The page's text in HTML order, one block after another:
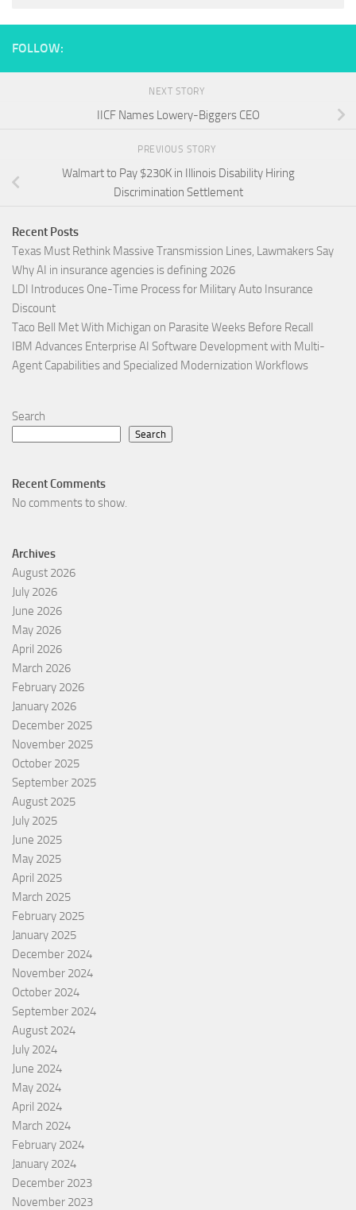
FOLLOW:
NEXT STORY
IICF Names Lowery-Biggers CEO
PREVIOUS STORY
Walmart to Pay $230K in Illinois Disability Hiring
Discrimination Settlement
Recent Posts
Texas Must Rethink Massive Transmission Lines, Lawmakers Say
Why AI in insurance agencies is defining 2026
LDI Introduces One-Time Process for Military Auto Insurance
Discount
Taco Bell Met With Michigan on Parasite Weeks Before Recall
IBM Advances Enterprise AI Software Development with Multi-
Agent Capabilities and Specialized Modernization Workflows
Search
Search
Recent Comments
No comments to show.
Archives
August 2026
July 2026
June 2026
May 2026
April 2026
March 2026
February 2026
January 2026
December 2025
November 2025
October 2025
September 2025
August 2025
July 2025
June 2025
May 2025
April 2025
March 2025
February 2025
January 2025
December 2024
November 2024
October 2024
September 2024
August 2024
July 2024
June 2024
May 2024
April 2024
March 2024
February 2024
January 2024
December 2023
November 2023